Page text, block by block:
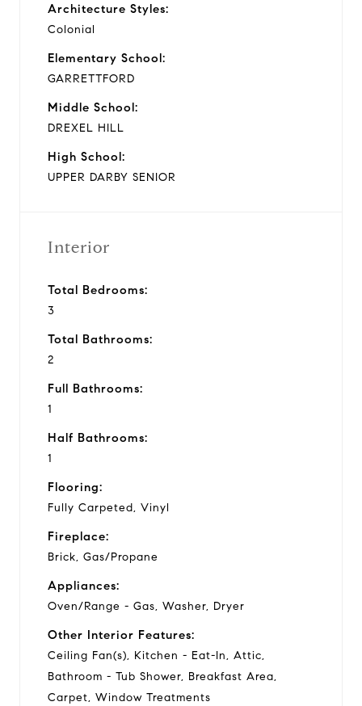
Architecture Styles:
Colonial
Elementary School:
GARRETTFORD
Middle School:
DREXEL HILL
High School:
UPPER DARBY SENIOR
Interior
Total Bedrooms:
3
Total Bathrooms:
2
Full Bathrooms:
1
Half Bathrooms:
1
Flooring:
Fully Carpeted, Vinyl
Fireplace:
Brick, Gas/Propane
Appliances:
Oven/Range - Gas, Washer, Dryer
Other Interior Features:
Ceiling Fan(s), Kitchen - Eat-In, Attic,
Bathroom - Tub Shower, Breakfast Area,
Carpet, Window Treatments